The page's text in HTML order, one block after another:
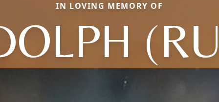
IN LOVING MEMORY OF